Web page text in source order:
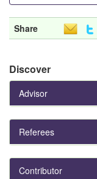
Share
Discover
Advisor
Referees
Contributor